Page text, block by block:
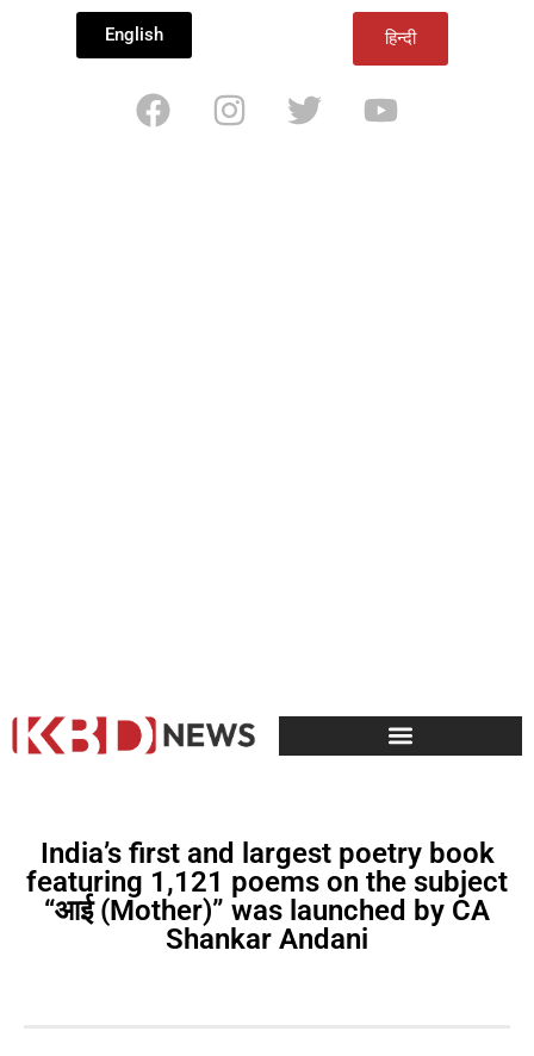
English हिन्दी
India’s first and largest poetry book
featuring 1,121 poems on the subject
“आई (Mother)” was launched by CA
Shankar Andani